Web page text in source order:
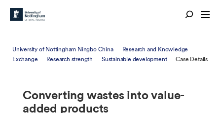
University of Nottingham Ningbo China
Research and Knowledge
Exchange
Research strength Sustainable development Case Details
Converting wastes into value-
added products